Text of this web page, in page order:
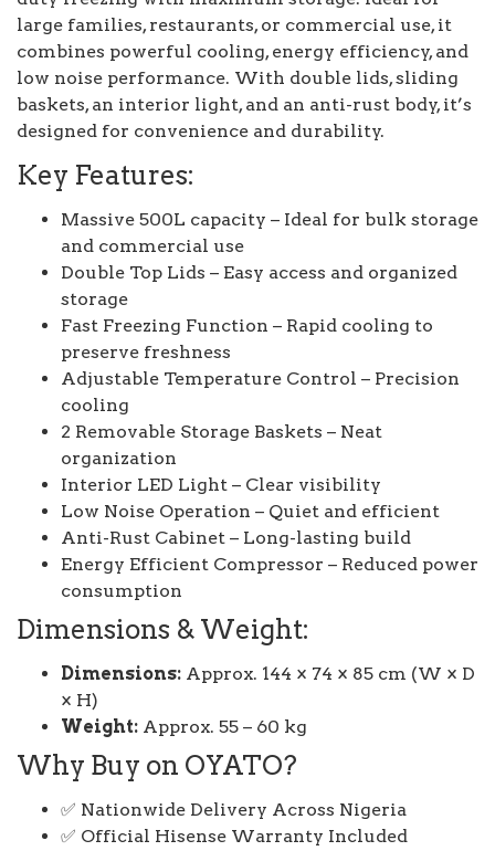
large families, restaurants, or commercial use, it
combines powerful cooling, energy efficiency, and
low noise performance. With double lids, sliding
baskets, an interior light, and an anti-rust body, it’s
designed for convenience and durability.
Key Features:
Massive 500L capacity – Ideal for bulk storage
and commercial use
Double Top Lids – Easy access and organized
storage
Fast Freezing Function – Rapid cooling to
preserve freshness
Adjustable Temperature Control – Precision
cooling
2 Removable Storage Baskets – Neat
organization
Interior LED Light – Clear visibility
Low Noise Operation – Quiet and efficient
Anti-Rust Cabinet – Long-lasting build
Energy Efficient Compressor – Reduced power
consumption
Dimensions & Weight:
Dimensions: Approx. 144 × 74 × 85 cm (W × D
× H)
Weight: Approx. 55 – 60 kg
Why Buy on OYATO?
✅ Nationwide Delivery Across Nigeria
✅ Official Hisense Warranty Included